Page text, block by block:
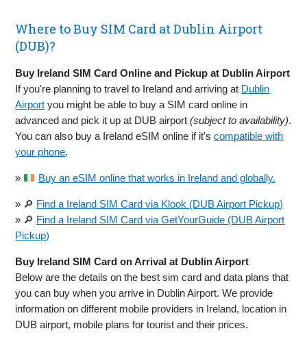
Where to Buy SIM Card at Dublin Airport
(DUB)?
Buy Ireland SIM Card Online and Pickup at Dublin Airport
If you're planning to travel to Ireland and arriving at Dublin
Airport you might be able to buy a SIM card online in
advanced and pick it up at DUB airport(subject to availability).
You can also buy a Ireland eSIM online if it'scompatible with
your phone.
» Buy an eSIM online that works in Ireland and globally.
» 🔎 Find a Ireland SIM Card via Klook (DUB Airport Pickup)
» 🔎 Find a Ireland SIM Card via GetYourGuide (DUB Airport
Pickup)
Buy Ireland SIM Card on Arrival at Dublin Airport
Below are the details on the best sim card and data plans that
you can buy when you arrive in Dublin Airport. We provide
information on different mobile providers in Ireland, location in
DUB airport, mobile plans for tourist and their prices.